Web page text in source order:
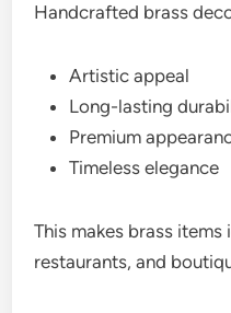
Handcrafted brass
Artistic appeal
Long-lasting
Premium
Timeless elegance
This makes brass
restaurants, and